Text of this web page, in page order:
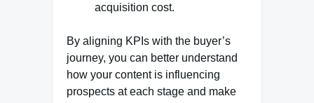
acquisition cost.
By aligning KPIs with the buyer’s
journey, you can better understand
how your content is influencing
prospects at each stage and make